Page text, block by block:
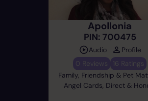
Apollonia
PIN: 700475
Audio
Profile
0 Reviews
16 Ratings
Family, Friendship & Pet
Angel Cards, Direct &